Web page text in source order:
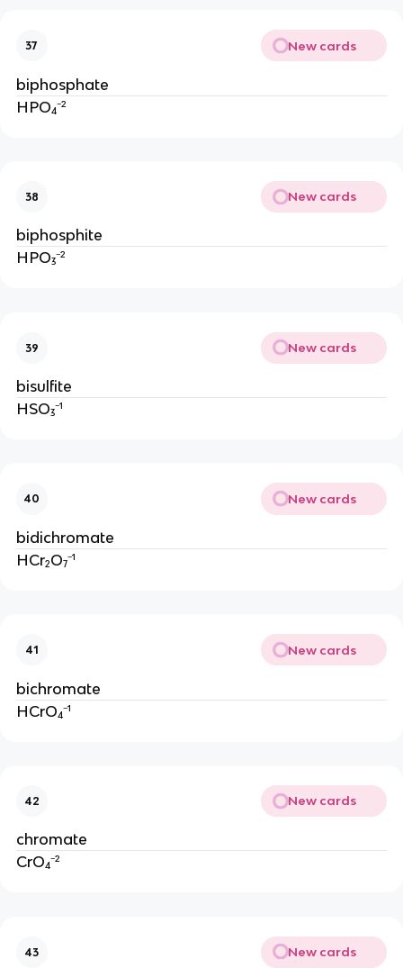
37 New cards
biphosphate
HPO₄⁻²
38 New cards
biphosphite
HPO₃⁻²
39 New cards
bisulfite
HSO₃⁻¹
40 New cards
bidichromate
HCr₂O₇⁻¹
41 New cards
bichromate
HCrO₄⁻¹
42 New cards
chromate
CrO₄⁻²
43 New cards